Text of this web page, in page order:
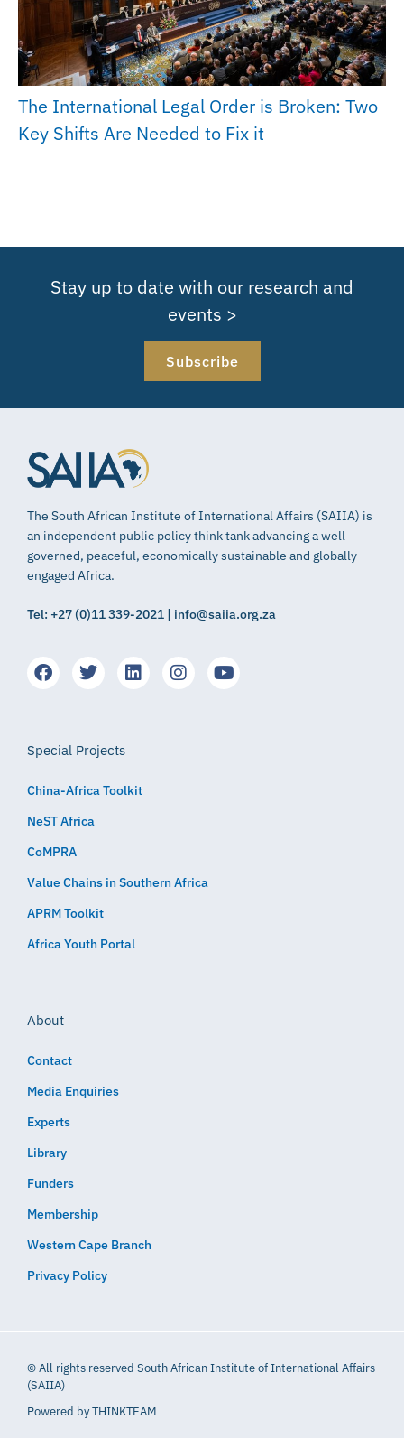
The International Legal Order is Broken: Two
Key Shifts Are Needed to Fix it
Stay up to date with our research and
events >
Subscribe
The South African Institute of International Affairs (SAIIA) is
an independent public policy think tank advancing a well
governed, peaceful, economically sustainable and globally
engaged Africa.
Tel: +27 (0)11 339-2021 | info@saiia.org.za
Special Projects
China-Africa Toolkit
NeST Africa
CoMPRA
Value Chains in Southern Africa
APRM Toolkit
Africa Youth Portal
About
Contact
Media Enquiries
Experts
Library
Funders
Membership
Western Cape Branch
Privacy Policy
© All rights reserved South African Institute of International Affairs
(SAIIA)
Powered byTHINKTEAM​​